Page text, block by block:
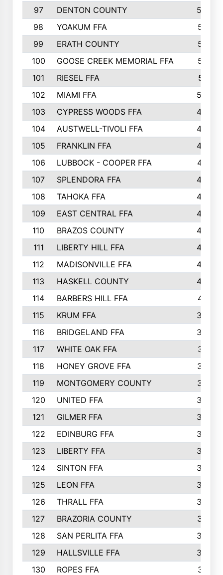
97
DENTON COUNTY
534
98
YOAKUM FFA
517
99
ERATH COUNTY
515
100
GOOSE CREEK MEMORIAL FFA
515
101
RIESEL FFA
511
102
MIAMI FFA
503
103
CYPRESS WOODS FFA
495
104
AUSTWELL-TIVOLI FFA
489
105
FRANKLIN FFA
485
106
LUBBOCK - COOPER FFA
477
107
SPLENDORA FFA
454
108
TAHOKA FFA
453
109
EAST CENTRAL FFA
452
110
BRAZOS COUNTY
446
111
LIBERTY HILL FFA
433
112
MADISONVILLE FFA
432
113
HASKELL COUNTY
422
114
BARBERS HILL FFA
415
115
KRUM FFA
399
116
BRIDGELAND FFA
388
117
WHITE OAK FFA
381
118
HONEY GROVE FFA
379
119
MONTGOMERY COUNTY
374
120
UNITED FFA
368
121
GILMER FFA
366
122
EDINBURG FFA
366
123
LIBERTY FFA
364
124
SINTON FFA
364
125
LEON FFA
363
126
THRALL FFA
362
127
BRAZORIA COUNTY
357
128
SAN PERLITA FFA
355
129
HALLSVILLE FFA
352
130
ROPES FFA
351